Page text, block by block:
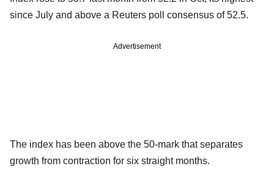
since July and above a Reuters poll consensus of 52.5.
Advertisement
The index has been above the 50-mark that separates
growth from contraction for six straight months.